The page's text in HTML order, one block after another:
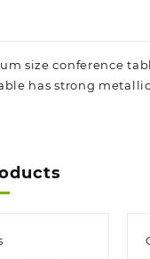
size conference
has strong